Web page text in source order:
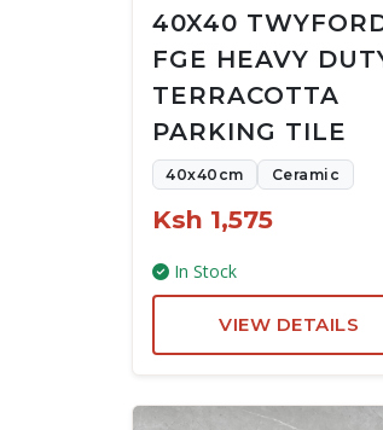
40X40
FGE HEAVY
TERRACOTTA
PARKING TILE
40x40cm Ceramic
Ksh 1,575
In Stock
VIEW DETAILS